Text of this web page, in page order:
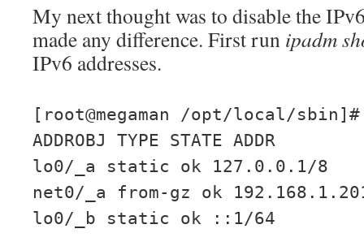
My next thought was to disable the
made any difference. First run ipadm
IPv6 addresses.
[root@megaman /opt/local/sbin]#
ADDROBJ TYPE STATE ADDR
lo0/_a static ok 127.0.0.1/8
net0/_a from-gz ok
lo0/_b static ok ::1/64